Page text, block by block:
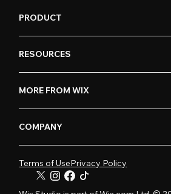
PRODUCT
RESOURCES
MORE FROM WIX
COMPANY
Terms of UsePrivacy Policy